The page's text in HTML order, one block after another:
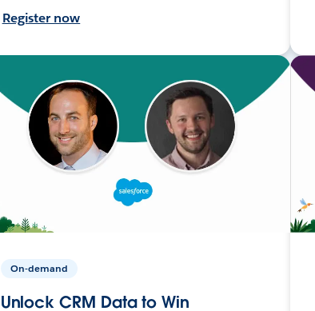
Register now
On-demand
Unlock CRM Data to Win